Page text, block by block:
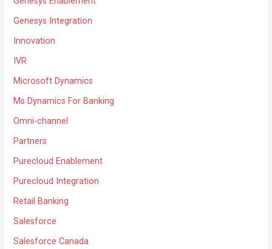
Genesys Integration
Innovation
IVR
Microsoft Dynamics
Ms Dynamics For Banking
Omni-channel
Partners
Purecloud Enablement
Purecloud Integration
Retail Banking
Salesforce
Salesforce Canada